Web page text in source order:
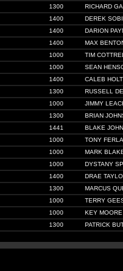
1300
RICHARD
1400
DEREK
1400
DARION
1400
MAX
1000
TIM
1000
SEAN
1400
CALEB HOLT
1300
RUSSELL
1000
JIMMY
1300
BRIAN
1441
BLAKE
1000
TONY
1000
MARK
1000
DYSTANY
1400
DRAE
1300
MARCUS
1000
TERRY
1000
KEY MOORE
1300 PATRICK